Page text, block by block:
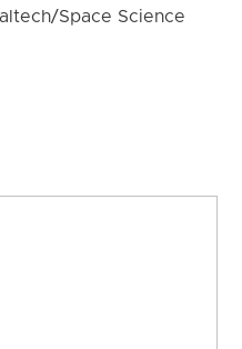
Space Science